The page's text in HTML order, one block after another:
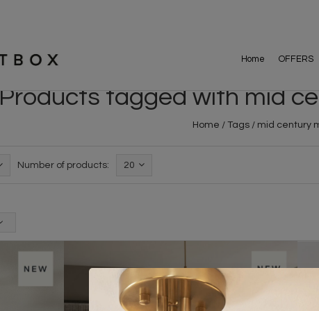
Home OFFERS
Products tagged with mid
Home / Tags/ mid century
Number of products: 20